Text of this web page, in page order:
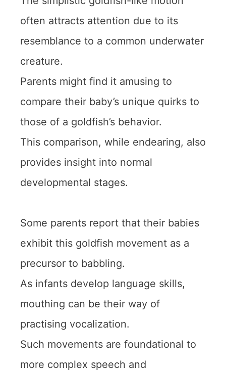
often attracts attention due to its
resemblance to a common underwater
creature.
Parents might find it amusing to
compare their baby’s unique quirks to
those of a goldfish’s behavior.
This comparison, while endearing, also
provides insight into normal
developmental stages.
Some parents report that their babies
exhibit this goldfish movement as a
precursor to babbling.
As infants develop language skills,
mouthing can be their way of
practising vocalization.
Such movements are foundational to
more complex speech and